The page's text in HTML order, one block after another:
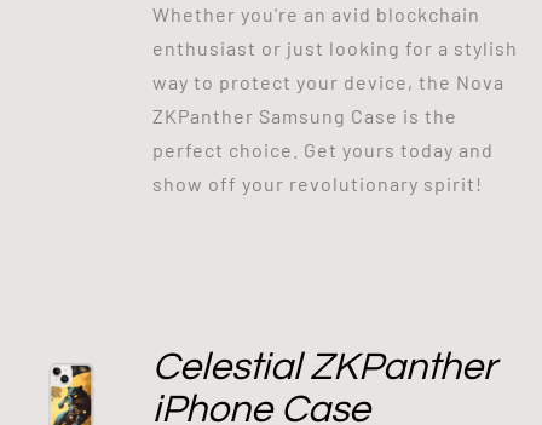
Whether you're an avid blockchain
enthusiast or just looking for a stylish
way to protect your device, the Nova
ZKPanther Samsung Case is the
perfect choice. Get yours today and
show off your revolutionary spirit!
Celestial ZKPanther
iPhone Case